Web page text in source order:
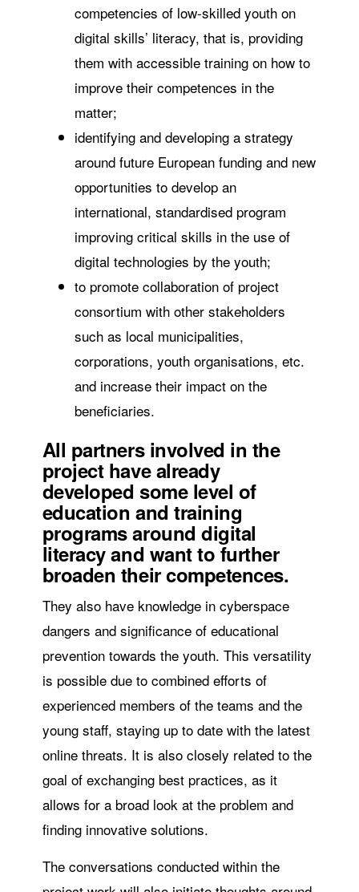
competencies of low-skilled youth on
digital skills’ literacy, that is, providing
them with accessible training on how to
improve their competences in the
matter;
identifying and developing a strategy
around future European funding and new
opportunities to develop an
international, standardised program
improving critical skills in the use of
digital technologies by the youth;
to promote collaboration of project
consortium with other stakeholders
such as local municipalities,
corporations, youth organisations, etc.
and increase their impact on the
beneficiaries.
All partners involved in the
project have already
developed some level of
education and training
programs around digital
literacy and want to further
broaden their competences.
They also have knowledge in cyberspace
dangers and significance of educational
prevention towards the youth. This versatility
is possible due to combined efforts of
experienced members of the teams and the
young staff, staying up to date with the latest
online threats. It is also closely related to the
goal of exchanging best practices, as it
allows for a broad look at the problem and
finding innovative solutions.
The conversations conducted within the